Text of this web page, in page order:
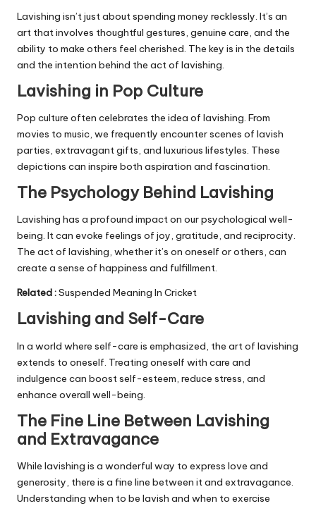
Lavishing isn’t just about spending money recklessly. It’s an
art that involves thoughtful gestures, genuine care, and the
ability to make others feel cherished. The key is in the details
and the intention behind the act of lavishing.
Lavishing in Pop Culture
Pop culture often celebrates the idea of lavishing. From
movies to music, we frequently encounter scenes of lavish
parties, extravagant gifts, and luxurious lifestyles. These
depictions can inspire both aspiration and fascination.
The Psychology Behind Lavishing
Lavishing has a profound impact on our psychological well-
being. It can evoke feelings of joy, gratitude, and reciprocity.
The act of lavishing, whether it’s on oneself or others, can
create a sense of happiness and fulfillment.
Related:Suspended Meaning In Cricket
Lavishing and Self-Care
In a world where self-care is emphasized, the art of lavishing
extends to oneself. Treating oneself with care and
indulgence can boost self-esteem, reduce stress, and
enhance overall well-being.
The Fine Line Between Lavishing
and Extravagance
While lavishing is a wonderful way to express love and
generosity, there is a fine line between it and extravagance.
Understanding when to be lavish and when to exercise